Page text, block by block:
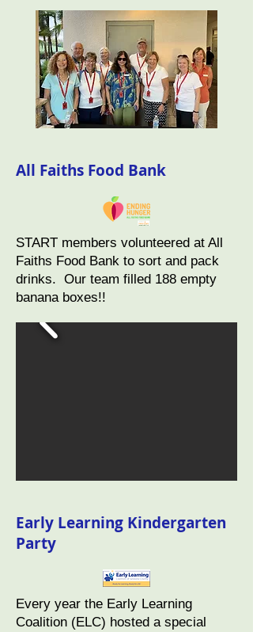
All Faiths Food Bank
START members volunteered at All
Faiths Food Bank to sort and pack
drinks. Our team filled 188 empty
banana boxes!!
Early Learning Kindergarten
Party
Every year the Early Learning
Coalition (ELC) hosted a special